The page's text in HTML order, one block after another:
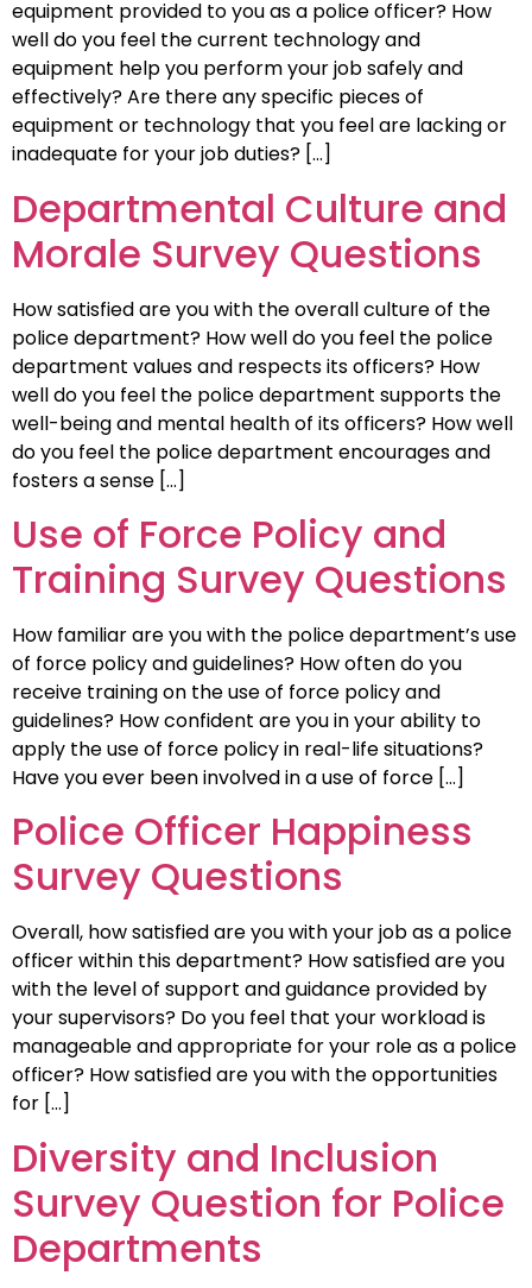
equipment provided to you as a police officer? How
well do you feel the current technology and
equipment help you perform your job safely and
effectively? Are there any specific pieces of
equipment or technology that you feel are lacking or
inadequate for your job duties? […]
Departmental Culture and
Morale Survey Questions
How satisfied are you with the overall culture of the
police department? How well do you feel the police
department values and respects its officers? How
well do you feel the police department supports the
well-being and mental health of its officers? How well
do you feel the police department encourages and
fosters a sense […]
Use of Force Policy and
Training Survey Questions
How familiar are you with the police department’s use
of force policy and guidelines? How often do you
receive training on the use of force policy and
guidelines? How confident are you in your ability to
apply the use of force policy in real-life situations?
Have you ever been involved in a use of force […]
Police Officer Happiness
Survey Questions
Overall, how satisfied are you with your job as a police
officer within this department? How satisfied are you
with the level of support and guidance provided by
your supervisors? Do you feel that your workload is
manageable and appropriate for your role as a police
officer? How satisfied are you with the opportunities
for […]
Diversity and Inclusion
Survey Question for Police
Departments